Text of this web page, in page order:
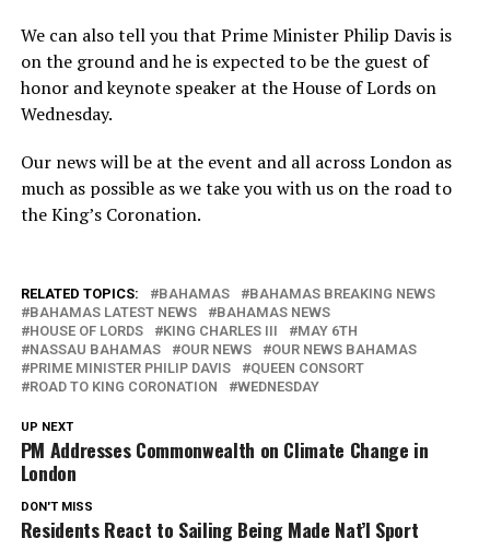
We can also tell you that Prime Minister Philip Davis is
on the ground and he is expected to be the guest of
honor and keynote speaker at the House of Lords on
Wednesday.
Our news will be at the event and all across London as
much as possible as we take you with us on the road to
the King’s Coronation.
RELATED TOPICS: BAHAMAS
BAHAMAS BREAKING NEWS
BAHAMAS LATEST NEWS
BAHAMAS NEWS
HOUSE OF LORDS
KING CHARLES III
MAY 6TH
NASSAU BAHAMAS
OUR NEWS
OUR NEWS BAHAMAS
PRIME MINISTER PHILIP DAVIS
QUEEN CONSORT
ROAD TO KING CORONATION
WEDNESDAY
UP NEXT
PM Addresses Commonwealth on Climate Change in
London
DON'T MISS
Residents React to Sailing Being Made Nat’l Sport